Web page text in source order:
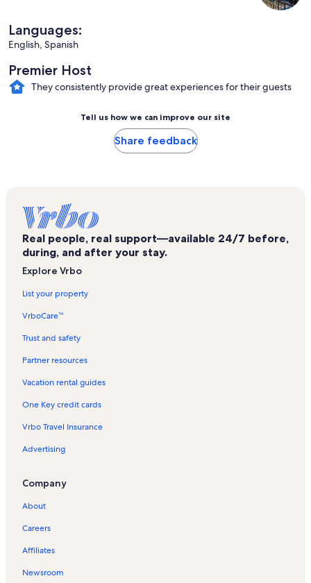
Languages:
English, Spanish
Premier Host
They consistently provide great experiences for their guests
Tell us how we can improve our site
Share feedback
Real people, real support—available 24/7 before,
during, and after your stay.
Explore Vrbo
List your property
VrboCare™
Trust and safety
Partner resources
Vacation rental guides
One Key credit cards
Vrbo Travel Insurance
Advertising
Company
About
Careers
Affiliates
Newsroom